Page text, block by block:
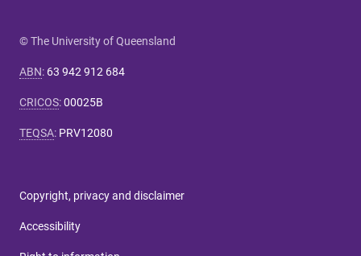
© The University of Queensland
ABN: 63 942 912 684
CRICOS:00025B
TEQSA: PRV12080
Copyright, privacy and disclaimer
Accessibility